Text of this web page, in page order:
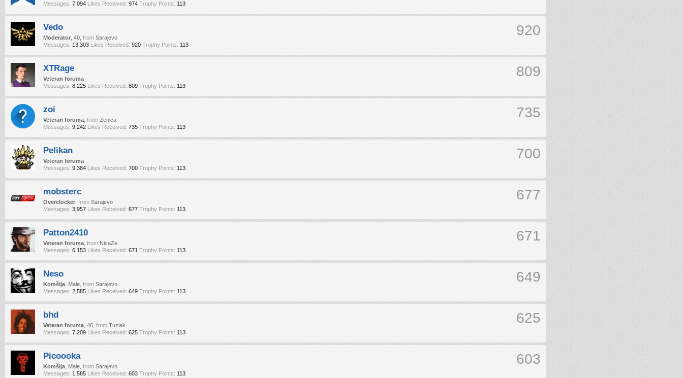
Messages: 7,094 Likes Received: 974 Trophy Points: 113
920
Vedo
Moderator , 40, from Sarajevo
Messages: 13,303 Likes Received: 920 Trophy Points: 113
809
XTRage
Veteran foruma
Messages: 8,225 Likes Received: 809 Trophy Points: 113
735
zoi
Veteran foruma from Zenica
Messages: 9,242 Likes Received: 735 Trophy Points: 113
700
Pelikan
Veteran foruma
Messages: 9,384 Likes Received: 700 Trophy Points: 113
677
mobsterc
Overclocker from Sarajevo
Messages: 3,957 Likes Received: 677 Trophy Points: 113
671
Patton2410
Veteran foruma from NicaZe
Messages: 6,153 Likes Received: 671 Trophy Points: 113
649
Neso
Komšija , Male, from Sarajevo
Messages: 2,585 Likes Received: 649 Trophy Points: 113
625
bhd
Veteran foruma , 46, from Tuzlak
Messages: 7,209 Likes Received: 625 Trophy Points: 113
603
Picoooka
Komšija , Male, from Sarajevo
Messages: 1,585 Likes Received: 603 Trophy Points: 113